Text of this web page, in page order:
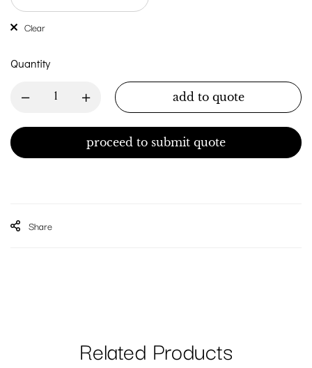
Clear
Quantity
add to quote
proceed to submit quote
Share
Related Products